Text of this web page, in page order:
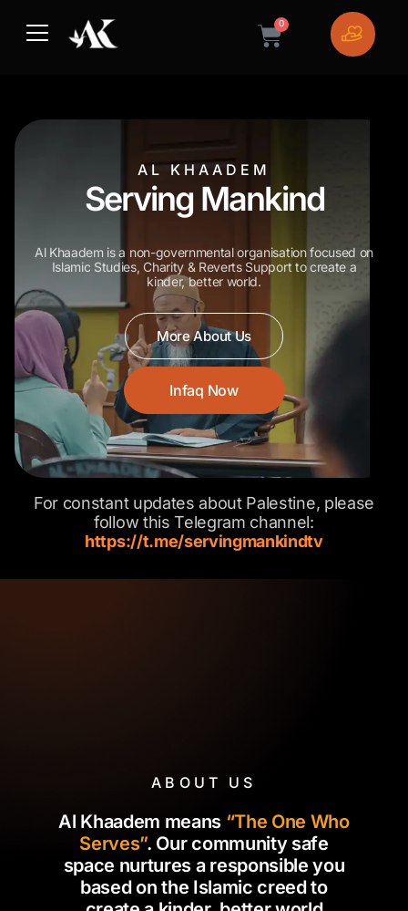
0
Cart
AL KHAADEM
Serving Mankind
Al Khaadem is a non-governmental organisation focused on
Islamic Studies, Charity & Reverts Support to create a
kinder, better world.
More About Us
Infaq Now
For constant updates about Palestine, please
follow this Telegram channel:
https://t.me/servingmankindtv
ABOUT US
Al Khaadem means “The One Who
Serves”. Our community safe
space nurtures a responsible you
based on the Islamic creed to